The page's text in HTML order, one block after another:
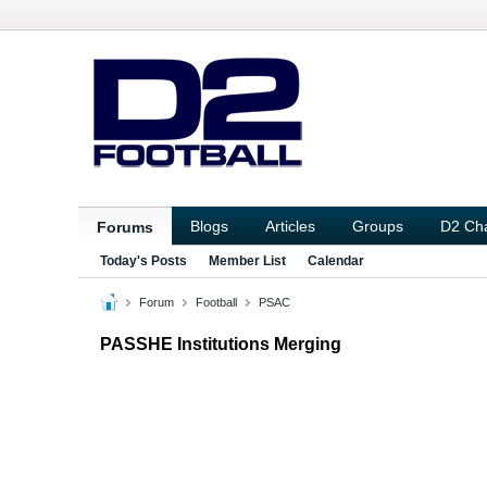
Forums Blogs Articles Groups D2
Today's Posts Member List Calendar
Forum Football PSAC
PASSHE Institutions Merging